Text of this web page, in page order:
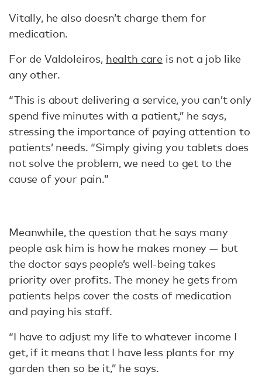
Vitally, he also doesn’t charge them for
medication.
For de Valdoleiros, health care is not a job like
any other.
“This is about delivering a service, you can’t only
spend five minutes with a patient,” he says,
stressing the importance of paying attention to
patients’ needs. “Simply giving you tablets does
not solve the problem, we need to get to the
cause of your pain.”
Meanwhile, the question that he says many
people ask him is how he makes money — but
the doctor says people’s well-being takes
priority over profits. The money he gets from
patients helps cover the costs of medication
and paying his staff.
“I have to adjust my life to whatever income I
get, if it means that I have less plants for my
garden then so be it,” he says.